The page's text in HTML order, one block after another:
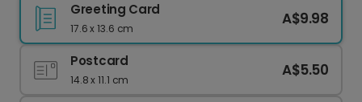
Greeting Card
17.6 x 13.6 cm
A$9.98
Postcard
14.8 x 11.1 cm
A$5.50